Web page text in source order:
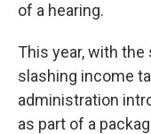
of a hearing.
This year, with
slashing income
administration
as part of a